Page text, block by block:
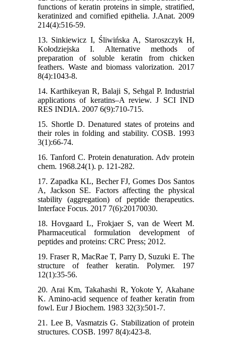
functions of keratin proteins in simple, stratified,
keratinized and cornified epithelia. J.Anat. 2009
214(4):516-59.
13. Sinkiewicz I, Śliwińska A, Staroszczyk H,
Kołodziejska I. Alternative methods of
preparation of soluble keratin from chicken
feathers. Waste and biomass valorization. 2017
8(4):1043-8.
14. Karthikeyan R, Balaji S, Sehgal P. Industrial
applications of keratins–A review. J SCI IND
RES INDIA. 2007 6(9):710-715.
15. Shortle D. Denatured states of proteins and
their roles in folding and stability. COSB. 1993
3(1):66-74.
16. Tanford C. Protein denaturation. Adv protein
chem. 1968.24(1). p. 121-282.
17. Zapadka KL, Becher FJ, Gomes Dos Santos
A, Jackson SE. Factors affecting the physical
stability (aggregation) of peptide therapeutics.
Interface Focus. 2017 7(6):20170030.
18. Hovgaard L, Frokjaer S, van de Weert M.
Pharmaceutical formulation development of
peptides and proteins: CRC Press; 2012.
19. Fraser R, MacRae T, Parry D, Suzuki E. The
structure of feather keratin. Polymer. 197
12(1):35-56.
20. Arai Km, Takahashi R, Yokote Y, Akahane
K. Amino‐acid sequence of feather keratin from
fowl. Eur J Biochem. 1983 32(3):501-7.
21. Lee B, Vasmatzis G. Stabilization of protein
structures. COSB. 1997 8(4):423-8.